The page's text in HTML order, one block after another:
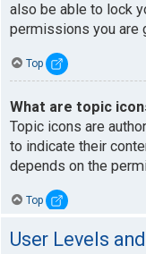
also be able to lock
permissions you are
Top
What are topic
Topic icons are
to indicate their
depends on the
Top
User Levels